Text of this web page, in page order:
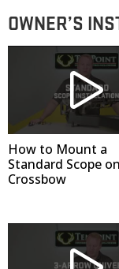
OWNER’S
How to Mount a
Standard Scope
Crossbow